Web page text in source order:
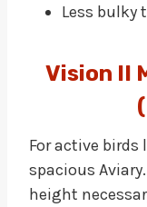
Less bulky
Vision II
For active birds
spacious
height